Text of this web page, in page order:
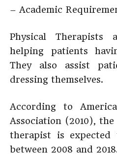
– Academic
Physical Therapists
helping patients
They also assist
dressing themselves.
According to
Association (2010),
therapist is expected
between 2008 and